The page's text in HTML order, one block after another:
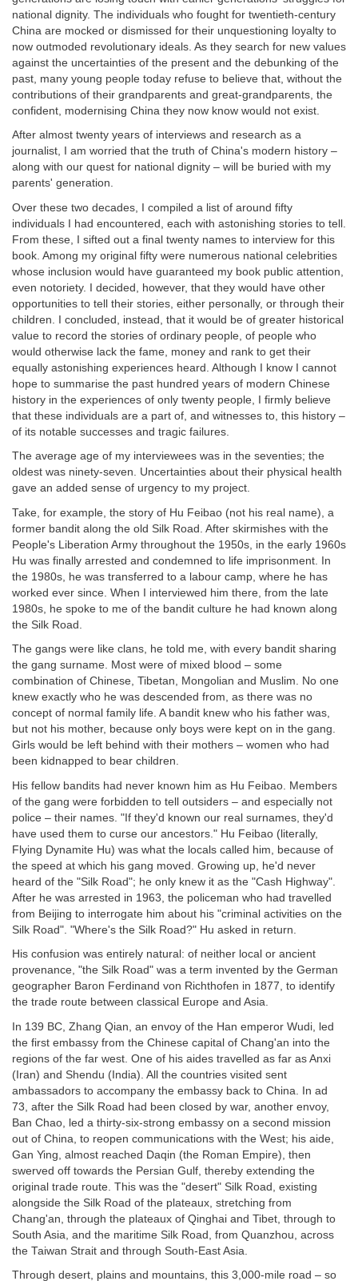
national dignity. The individuals who fought for twentieth-century
China are mocked or dismissed for their unquestioning loyalty to
now outmoded revolutionary ideals. As they search for new values
against the uncertainties of the present and the debunking of the
past, many young people today refuse to believe that, without the
contributions of their grandparents and great-grandparents, the
confident, modernising China they now know would not exist.
After almost twenty years of interviews and research as a
journalist, I am worried that the truth of China's modern history –
along with our quest for national dignity – will be buried with my
parents' generation.
Over these two decades, I compiled a list of around fifty
individuals I had encountered, each with astonishing stories to tell.
From these, I sifted out a final twenty names to interview for this
book. Among my original fifty were numerous national celebrities
whose inclusion would have guaranteed my book public attention,
even notoriety. I decided, however, that they would have other
opportunities to tell their stories, either personally, or through their
children. I concluded, instead, that it would be of greater historical
value to record the stories of ordinary people, of people who
would otherwise lack the fame, money and rank to get their
equally astonishing experiences heard. Although I know I cannot
hope to summarise the past hundred years of modern Chinese
history in the experiences of only twenty people, I firmly believe
that these individuals are a part of, and witnesses to, this history –
of its notable successes and tragic failures.
The average age of my interviewees was in the seventies; the
oldest was ninety-seven. Uncertainties about their physical health
gave an added sense of urgency to my project.
Take, for example, the story of Hu Feibao (not his real name), a
former bandit along the old Silk Road. After skirmishes with the
People's Liberation Army throughout the 1950s, in the early 1960s
Hu was finally arrested and condemned to life imprisonment. In
the 1980s, he was transferred to a labour camp, where he has
worked ever since. When I interviewed him there, from the late
1980s, he spoke to me of the bandit culture he had known along
the Silk Road.
The gangs were like clans, he told me, with every bandit sharing
the gang surname. Most were of mixed blood – some
combination of Chinese, Tibetan, Mongolian and Muslim. No one
knew exactly who he was descended from, as there was no
concept of normal family life. A bandit knew who his father was,
but not his mother, because only boys were kept on in the gang.
Girls would be left behind with their mothers – women who had
been kidnapped to bear children.
His fellow bandits had never known him as Hu Feibao. Members
of the gang were forbidden to tell outsiders – and especially not
police – their names. "If they'd known our real surnames, they'd
have used them to curse our ancestors." Hu Feibao (literally,
Flying Dynamite Hu) was what the locals called him, because of
the speed at which his gang moved. Growing up, he'd never
heard of the "Silk Road"; he only knew it as the "Cash Highway".
After he was arrested in 1963, the policeman who had travelled
from Beijing to interrogate him about his "criminal activities on the
Silk Road". "Where's the Silk Road?" Hu asked in return.
His confusion was entirely natural: of neither local or ancient
provenance, "the Silk Road" was a term invented by the German
geographer Baron Ferdinand von Richthofen in 1877, to identify
the trade route between classical Europe and Asia.
In 139 BC, Zhang Qian, an envoy of the Han emperor Wudi, led
the first embassy from the Chinese capital of Chang'an into the
regions of the far west. One of his aides travelled as far as Anxi
(Iran) and Shendu (India). All the countries visited sent
ambassadors to accompany the embassy back to China. In ad
73, after the Silk Road had been closed by war, another envoy,
Ban Chao, led a thirty-six-strong embassy on a second mission
out of China, to reopen communications with the West; his aide,
Gan Ying, almost reached Daqin (the Roman Empire), then
swerved off towards the Persian Gulf, thereby extending the
original trade route. This was the "desert" Silk Road, existing
alongside the Silk Road of the plateaux, stretching from
Chang'an, through the plateaux of Qinghai and Tibet, through to
South Asia, and the maritime Silk Road, from Quanzhou, across
the Taiwan Strait and through South-East Asia.
Through desert, plains and mountains, this 3,000-mile road – so